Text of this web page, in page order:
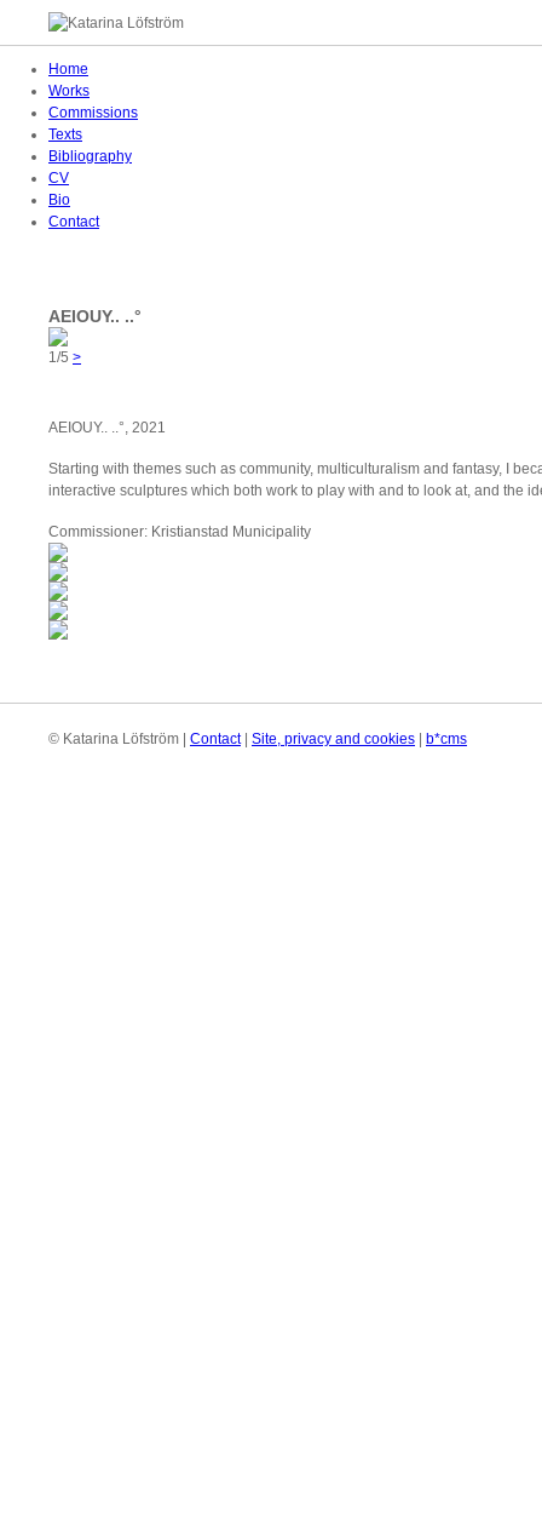
Home
Works
Commissions
Texts
Bibliography
CV
Bio
Contact
AEIOUY.. ..°
1/5 >
AEIOUY.. ..°, 2021
Starting with themes such as community, multiculturalism and fantasy, I
interactive sculptures which both work to play with and to look at, and the
Commissioner: Kristianstad Municipality
© Katarina Löfström | Contact| Site, privacy and cookies b*cms